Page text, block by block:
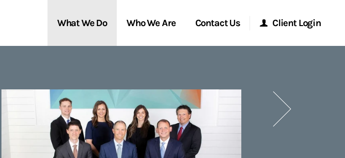
What We Do
Services We Provide
Thought Leadership
Who We Are
Locations
In the News
Contact Us Client Login
Morgan Stanley at Work